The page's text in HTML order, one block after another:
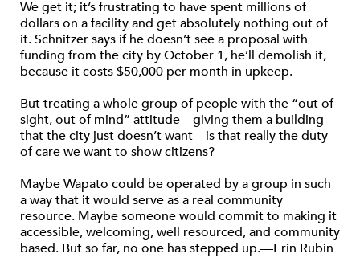
We get it; it’s frustrating to have spent millions of
dollars on a facility and get absolutely nothing out of
it. Schnitzer says if he doesn’t see a proposal with
funding from the city by October 1, he’ll demolish it,
because it costs $50,000 per month in upkeep.
But treating a whole group of people with the “out of
sight, out of mind” attitude—giving them a building
that the city just doesn’t want—is that really the duty
of care we want to show citizens?
Maybe Wapato could be operated by a group in such
a way that it would serve as a real community
resource. Maybe someone would commit to making it
accessible, welcoming, well resourced, and community
based. But so far, no one has stepped up.—Erin Rubin